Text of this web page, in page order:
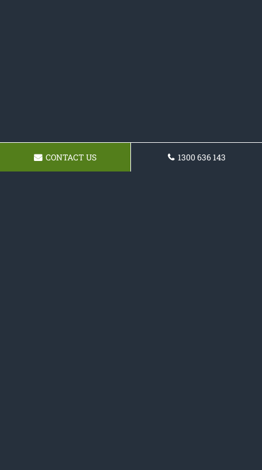
CONTACT US 1300 636 143